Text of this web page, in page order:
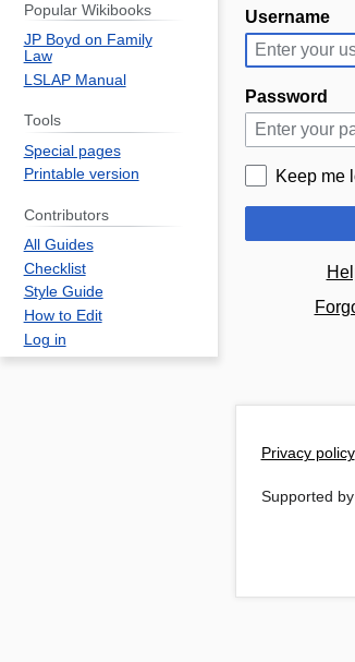
Jump
to
navigation
Jump
to
search
Username
Password
Keep me
Popular Wikibooks
JP Boyd on Family
Law
LSLAP Manual
Tools
Special pages
Printable version
Contributors
All Guides
Checklist
Style Guide
How to Edit
Log in
Privacy policy
Supported